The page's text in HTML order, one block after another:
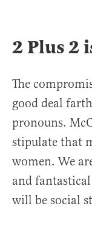
2 Plus 2
The
good deal
pronouns.
stipulate that
women. We
and
will be social